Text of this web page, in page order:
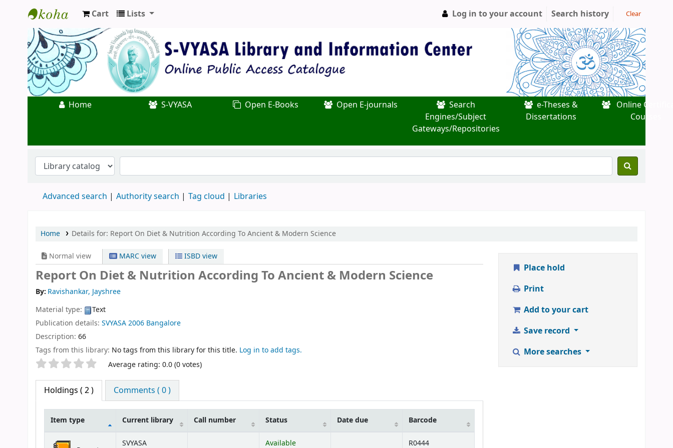
Koha online
Cart Lists Log in to your account Search history Clear
Home S-VYASA Open E-Books Open E-journals
Search
Engines/Subject
Gateways/Repositories
e-Theses &
Dissertations
Online
Courses
Advanced search Authority search Tag cloud Libraries
Home Details for: Report On Diet & Nutrition According To Ancient & Modern Science
Normal view MARC view ISBD view
Report On Diet & Nutrition According To Ancient & Modern Science
By: Ravishankar, Jayshree
Material type:
Text
Publication details: SVYASA2006 Bangalore
Description: 66
Tags from this library: No tags from this library for this title. Log in to add tags.
Star ratings Average rating: 0.0 (0 votes)
Holdings ( 2 ) Comments ( 0 )
Item type Current library Call number Status Date due Barcode
SVYASA Available R0444
Place hold
Print
Add to your cart
Save record
More searches